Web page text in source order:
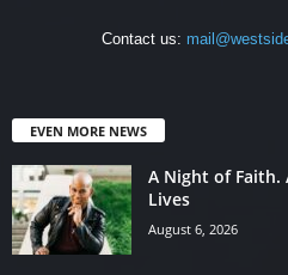
Contact us:
EVEN MORE NEWS
A Night of Faith.
Lives
August 6, 2026